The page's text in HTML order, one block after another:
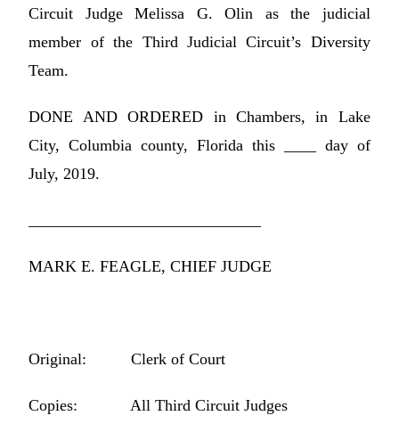
Circuit Judge Melissa G. Olin as the judicial
member of the Third Judicial Circuit’s Diversity
Team.
DONE AND ORDERED in Chambers, in Lake
City, Columbia county, Florida this ____ day of
July, 2019.
MARK E. FEAGLE, CHIEF JUDGE
Original: Clerk of Court
Copies: All Third Circuit Judges